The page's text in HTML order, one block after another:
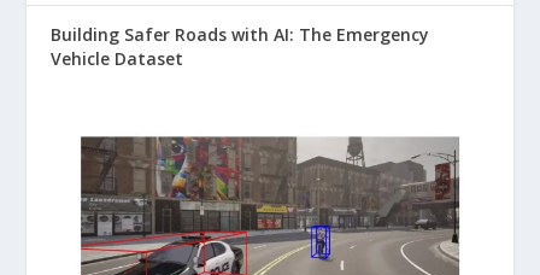
Building Safer Roads with AI: The Emergency
Vehicle Dataset